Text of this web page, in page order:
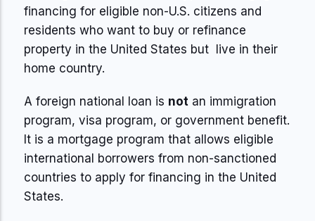
financing for eligible non-U.S. citizens and
residents who want to buy or refinance
property in the United States but live in their
home country.
A foreign national loan is not an immigration
program, visa program, or government benefit.
It is a mortgage program that allows eligible
international borrowers from non-sanctioned
countries to apply for financing in the United
States.